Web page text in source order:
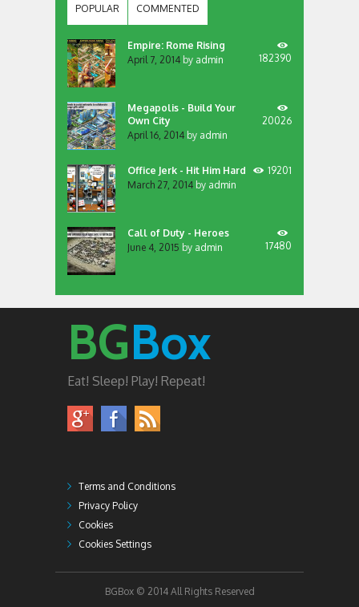
POPULAR COMMENTED
Empire: Rome Rising
April 7, 2014 by admin 182390
Megapolis - Build Your
Own City
April 16, 2014 by admin
20026
Office Jerk - Hit Him Hard
March 27, 2014 by admin
19201
Call of Duty - Heroes
June 4, 2015 by admin 17480
BGBox
Eat! Sleep! Play! Repeat!
Terms and Conditions
Privacy Policy
Cookies
Cookies Settings
BGBox © 2014 All Rights Reserved